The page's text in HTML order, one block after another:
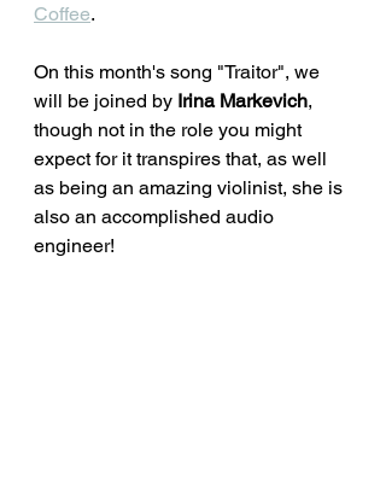
Coffee.
On this month's song "Traitor", we
will be joined by Irina Markevich,
though not in the role you might
expect for it transpires that, as well
as being an amazing violinist, she is
also an accomplished audio
engineer!